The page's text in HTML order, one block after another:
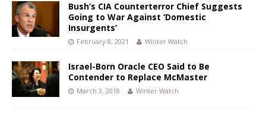
Bush’s CIA Counterterror Chief Suggests
Going to War Against ‘Domestic
Insurgents’
February 8, 2021 Winter Watch
Israel-Born Oracle CEO Said to Be
Contender to Replace McMaster
March 3, 2018 Winter Watch